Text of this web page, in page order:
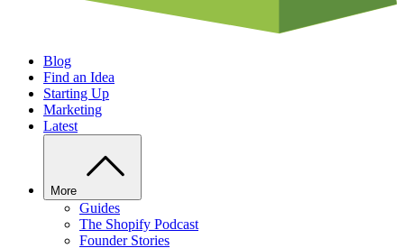
Blog
Find an Idea
Starting Up
Marketing
Latest
More
Guides
The Shopify Podcast
Founder Stories